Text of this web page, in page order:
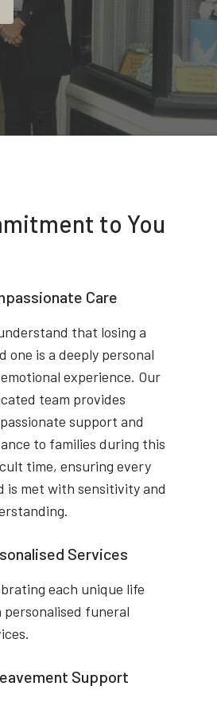
to You
Care
that losing a
one is a deeply personal
experience. Our
team provides
support and
to families during this
time, ensuring every
is met with sensitivity and
Services
each unique life
funeral
Support